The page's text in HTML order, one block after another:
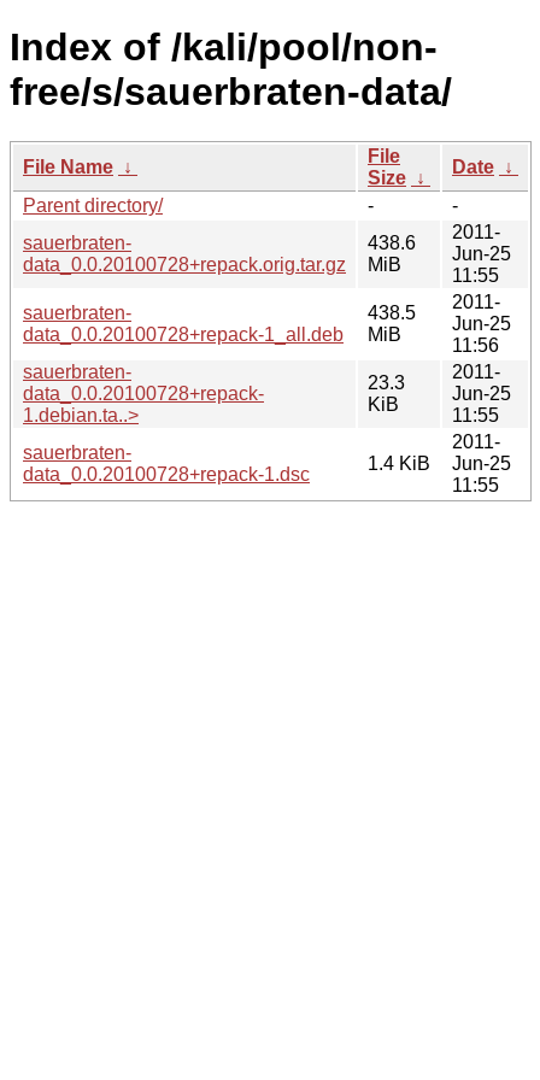
Index of /kali/pool/non-
free/s/sauerbraten-data/
File Name ↓
File
Size ↓
Date ↓
Parent directory/
-
-
sauerbraten-
data_0.0.20100728+repack.orig.tar.gz
438.6
MiB
2011-
Jun-25
11:55
sauerbraten-
data_0.0.20100728+repack-1_all.deb
438.5
MiB
2011-
Jun-25
11:56
sauerbraten-
data_0.0.20100728+repack-
1.debian.ta..>
23.3
KiB
2011-
Jun-25
11:55
sauerbraten-
data_0.0.20100728+repack-1.dsc
1.4 KiB
2011-
Jun-25
11:55